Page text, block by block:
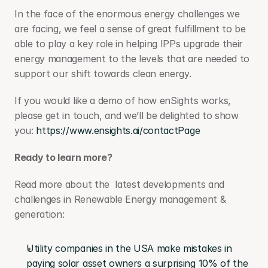
In the face of the enormous energy challenges we
are facing, we feel a sense of great fulfillment to be
able to play a key role in helping IPPs upgrade their
energy management to the levels that are needed to
support our shift towards clean energy.
If you would like a demo of how enSights works,
please get in touch, and we’ll be delighted to show
you: https://www.ensights.ai/contactPage
Ready to learn more?
Read more about the  latest developments and
challenges in Renewable Energy management &
generation:
Utility companies in the USA make mistakes in
paying solar asset owners a surprising 10% of the